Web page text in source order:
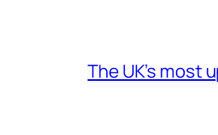
The UK’s most